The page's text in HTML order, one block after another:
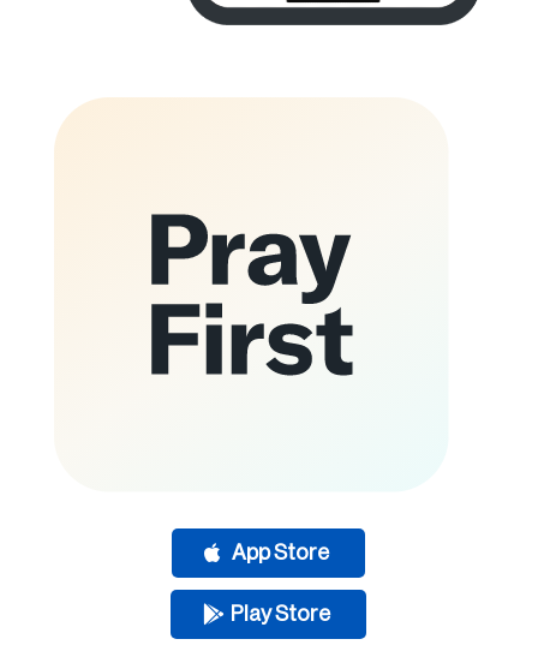
App Store
Play Store